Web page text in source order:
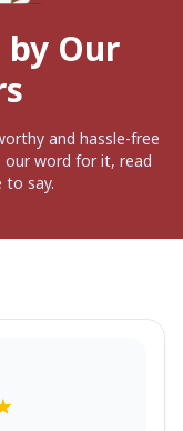
by Our
and hassle-free
our word for it, read
to say.